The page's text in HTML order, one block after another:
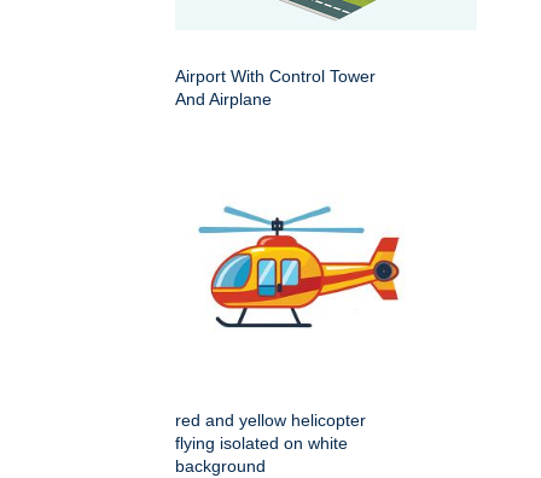
Airport With Control Tower
And Airplane
red and yellow helicopter
flying isolated on white
background